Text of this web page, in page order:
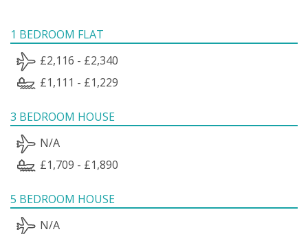
1 BEDROOM FLAT
£2,116 - £2,340
£1,111 - £1,229
3 BEDROOM HOUSE
N/A
£1,709 - £1,890
5 BEDROOM HOUSE
N/A